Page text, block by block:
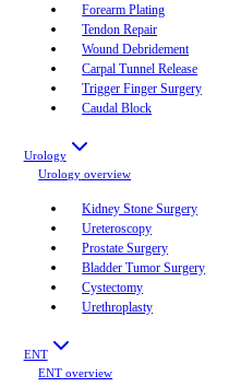
Forearm Plating
Tendon Repair
Wound Debridement
Carpal Tunnel Release
Trigger Finger Surgery
Caudal Block
Urology
Urology overview
Kidney Stone Surgery
Ureteroscopy
Prostate Surgery
Bladder Tumor Surgery
Cystectomy
Urethroplasty
ENT
ENT overview